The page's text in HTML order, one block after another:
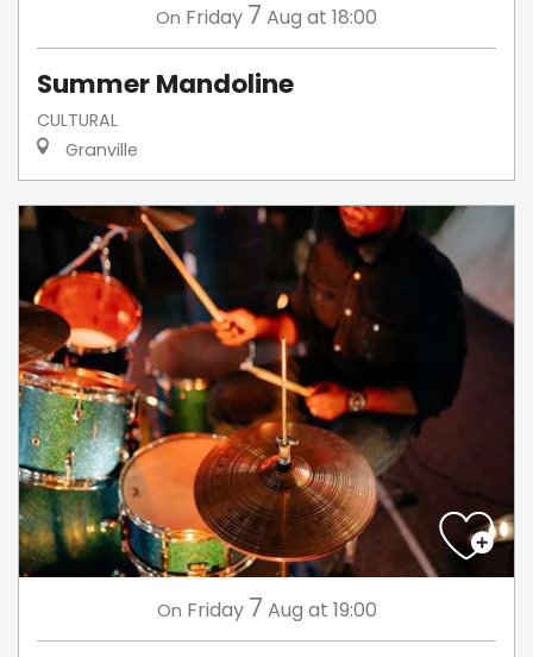
On Friday 7 Aug at 18:00
Summer Mandoline
CULTURAL
Granville
On Friday 7 Aug at 19:00